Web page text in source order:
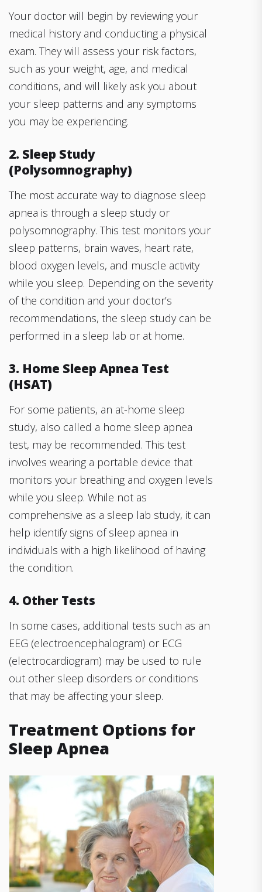
Your doctor will begin by reviewing your
medical history and conducting a physical
exam. They will assess your risk factors,
such as your weight, age, and medical
conditions, and will likely ask you about
your sleep patterns and any symptoms
you may be experiencing.
2. Sleep Study
(Polysomnography)
The most accurate way to diagnose sleep
apnea is through a sleep study or
polysomnography. This test monitors your
sleep patterns, brain waves, heart rate,
blood oxygen levels, and muscle activity
while you sleep. Depending on the severity
of the condition and your doctor’s
recommendations, the sleep study can be
performed in a sleep lab or at home.
3. Home Sleep Apnea Test
(HSAT)
For some patients, an at-home sleep
study, also called a home sleep apnea
test, may be recommended. This test
involves wearing a portable device that
monitors your breathing and oxygen levels
while you sleep. While not as
comprehensive as a sleep lab study, it can
help identify signs of sleep apnea in
individuals with a high likelihood of having
the condition.
4. Other Tests
In some cases, additional tests such as an
EEG (electroencephalogram) or ECG
(electrocardiogram) may be used to rule
out other sleep disorders or conditions
that may be affecting your sleep.
Treatment Options for
Sleep Apnea